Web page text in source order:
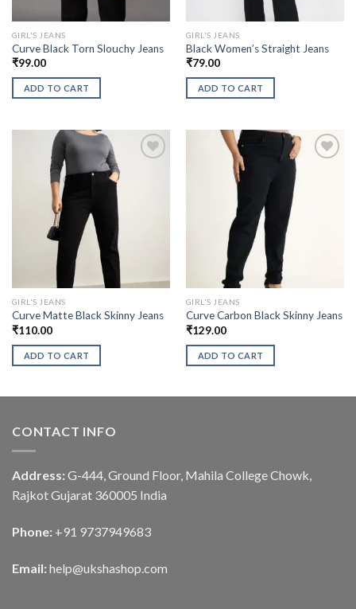
GIRL'S JEANS
Curve Black Torn Slouchy Jeans
₹99.00
ADD TO CART
GIRL'S JEANS
Black Women’s Straight Jeans
₹79.00
ADD TO CART
GIRL'S JEANS
Curve Matte Black Skinny Jeans
₹110.00
ADD TO CART
GIRL'S JEANS
Curve Carbon Black Skinny Jeans
₹129.00
ADD TO CART
CONTACT INFO
Address: G-444, Ground Floor, Mahila College Chowk,
Rajkot Gujarat 360005 India
Phone: +91 9737949683
Email: help@ukshashop.com